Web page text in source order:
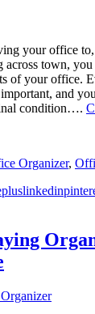
your office
town,
of your office.
and
condition….
Organizer,
linkedin